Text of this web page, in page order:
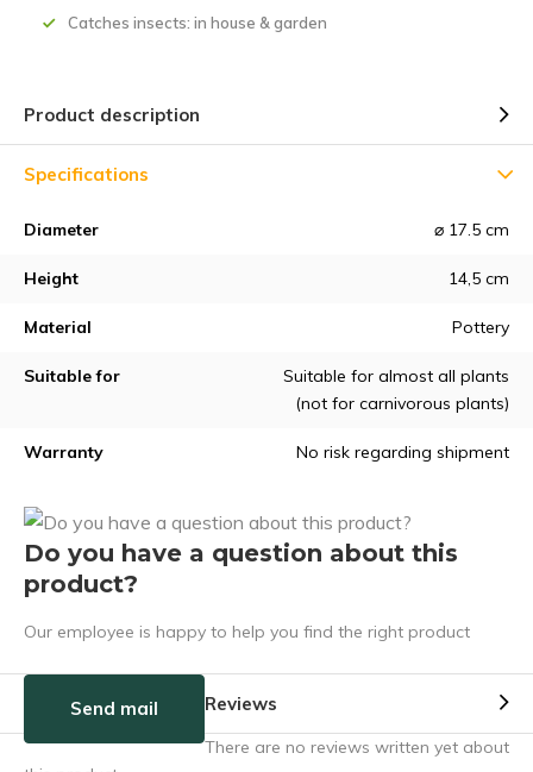
Catches insects: in house & garden
Product description
Specifications
Diameter ⌀ 17.5 cm
Height 14,5 cm
Material Pottery
Suitable for
Suitable for almost all plants
(not for carnivorous plants)
Warranty No risk regarding shipment
Do you have a question about this
product?
Our employee is happy to help you find the right product
Send mail Reviews
There are no reviews written yet about